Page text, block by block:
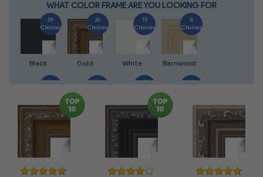
WHAT COLOR FRAME ARE YOU LOOKING FOR
Black
59
Choices
Gold
36
Choices
White
15
Choices
Barnwood
8
Choices
Walnut
8
26
2
10
Choices